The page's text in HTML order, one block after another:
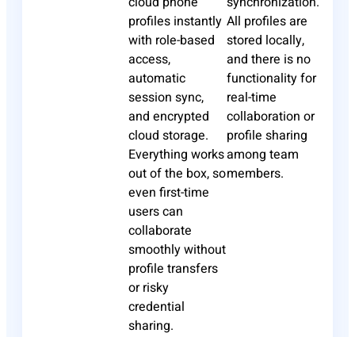
profiles instantly
with role-based
access,
automatic
session sync,
and encrypted
cloud storage.
Everything works
out of the box, so
even first-time
users can
collaborate
smoothly without
profile transfers
or risky
credential
sharing.
All profiles are
stored locally,
and there is no
functionality for
real-time
collaboration or
profile sharing
among team
members.